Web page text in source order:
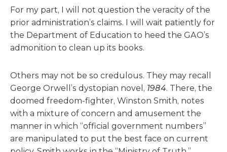
For my part, I will not question the veracity of the
prior administration’s claims. I will wait patiently for
the Department of Education to heed the GAO’s
admonition to clean up its books.
Others may not be so credulous. They may recall
George Orwell’s dystopian novel, 1984. There, the
doomed freedom-fighter, Winston Smith, notes
with a mixture of concern and amusement the
manner in which “official government numbers”
are manipulated to put the best face on current